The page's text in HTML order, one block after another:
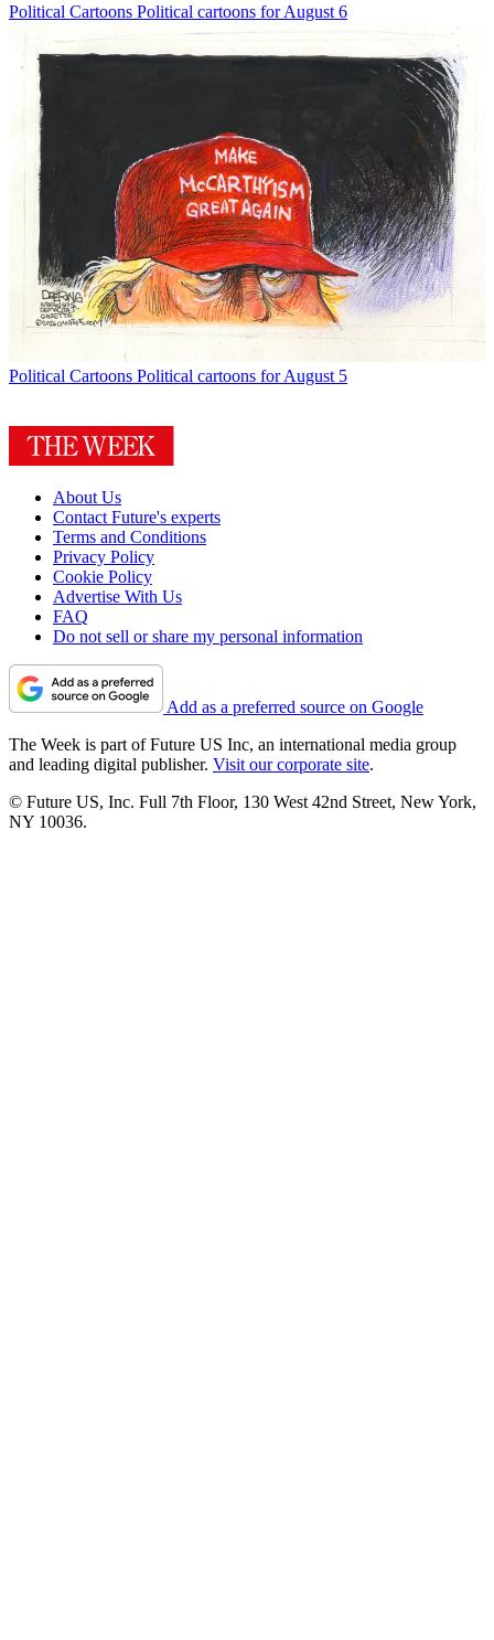
Political Cartoons Political cartoons for August 6
Political Cartoons Political cartoons for August 5
About Us
Contact Future's experts
Terms and Conditions
Privacy Policy
Cookie Policy
Advertise With Us
FAQ
Do not sell or share my personal information
Add as a preferred source on Google
The Week is part of Future US Inc, an international media group
and leading digital publisher. Visit our corporate site.
© Future US, Inc. Full 7th Floor, 130 West 42nd Street, New York,
NY 10036.